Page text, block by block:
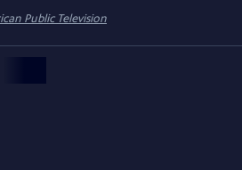
of Fame.
Public Television